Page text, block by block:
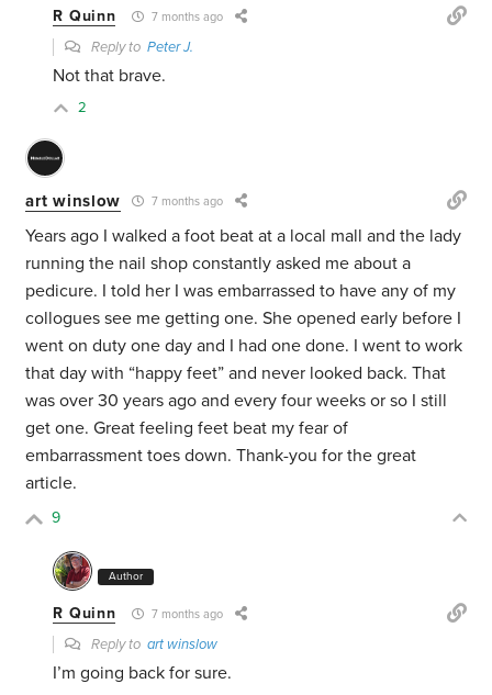
R Quinn 7 months ago
Reply toPeter J.
Not that brave.
2
art winslow 7 months ago
Years ago I walked a foot beat at a local mall and the lady
running the nail shop constantly asked me about a
pedicure. I told her I was embarrassed to have any of my
collogues see me getting one. She opened early before I
went on duty one day and I had one done. I went to work
that day with “happy feet” and never looked back. That
was over 30 years ago and every four weeks or so I still
get one. Great feeling feet beat my fear of
embarrassment toes down. Thank-you for the great
article.
9
Author
R Quinn 7 months ago
Reply toart winslow
I’m going back for sure.